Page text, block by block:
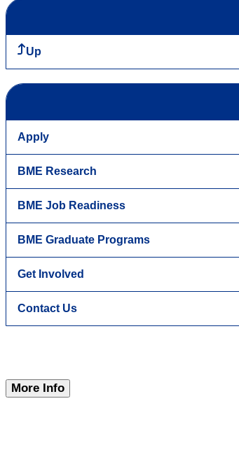
Up
Apply
BME Research
BME Job Readiness
BME Graduate Programs
Get Involved
Contact Us
More Info